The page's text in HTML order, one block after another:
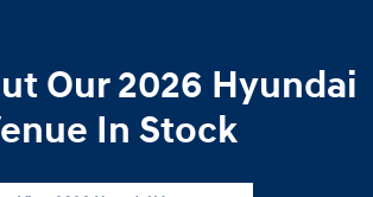
Our 2026 Hyundai
In Stock